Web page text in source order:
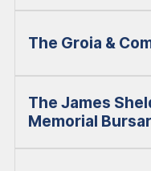
The Groia &
The James
Memorial